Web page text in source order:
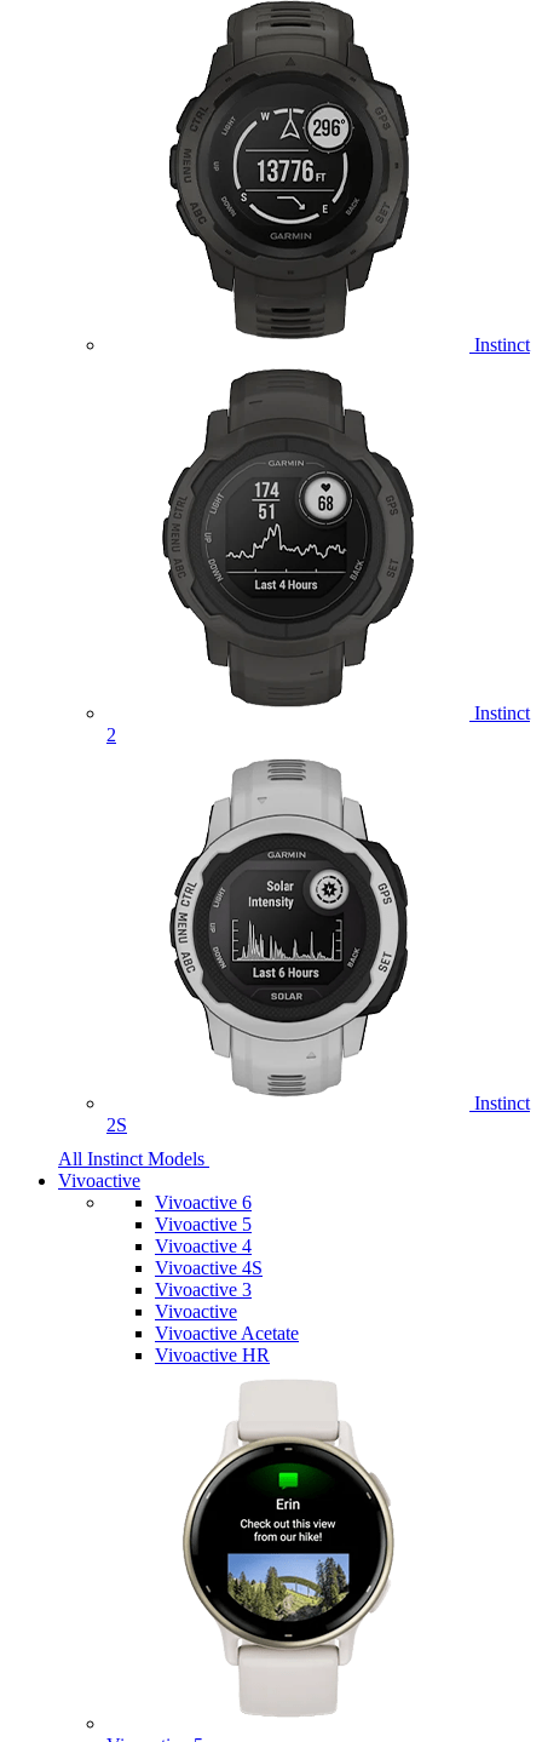
Instinct
Instinct
2
Instinct
2S
All Instinct Models
Vivoactive
Vivoactive 6
Vivoactive 5
Vivoactive 4
Vivoactive 4S
Vivoactive 3
Vivoactive
Vivoactive Acetate
Vivoactive HR